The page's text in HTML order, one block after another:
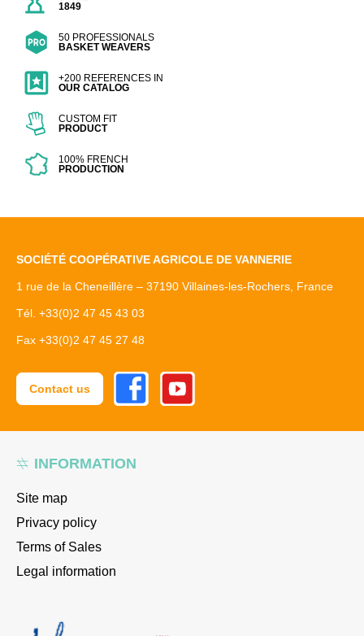
1849
50 PROFESSIONALS
BASKET WEAVERS
+200 REFERENCES IN
OUR CATALOG
CUSTOM FIT
PRODUCT
100% FRENCH
PRODUCTION
INFORMATION
Site map
Privacy policy
Terms of Sales
Legal information
SOCIÉTÉ COOPÉRATIVE AGRICOLE DE VANNERIE
1 rue de la Cheneillère – 37190 Villaines-les-Rochers, France
Tél. +33(0)2 47 45 43 03
Fax +33(0)2 47 45 27 48
Contact us
FacebookYoutube